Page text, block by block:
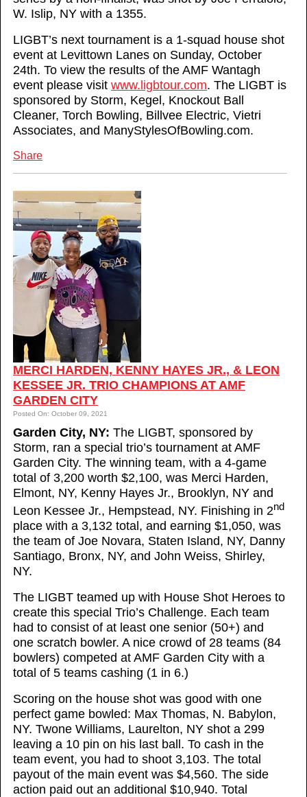
W. Islip, NY with a 1355.
LIGBT’s next tournament is a 1-squad house shot
event at Levittown Lanes on Sunday, October
24th. To view the results of the AMF Wantagh
event please visit www.ligbtour.com. The LIGBT is
sponsored by Storm, Kegel, Knockout Ball
Cleaner, Torch Bowling, Billvee Electric, Vietri
Associates, and ManyStylesOfBowling.com.
Share
MERCI HARDEN, KENNY HAYES JR., & LEON
KESSEE JR. TRIO CHAMPIONS AT AMF
GARDEN CITY
Posted On: October 09, 2021
Garden City, NY: The LIGBT, sponsored by
Storm, ran a special trio’s tournament at AMF
Garden City. The winning team, with a 4-game
total of 3,200 worth $2,100, was Merci Harden,
Elmont, NY, Kenny Hayes Jr., Brooklyn, NY and
Leon Kessee Jr., Hempstead, NY. Finishing in 2nd
place with a 3,132 total, and earning $1,050, was
the team of Joe Novara, Staten Island, NY, Danny
Santiago, Bronx, NY, and John Weiss, Shirley,
NY.
The LIGBT teamed up with House Shot Heroes to
create this special Trio’s Challenge. Each team
had to consist of at least one senior (50+) and
one scratch bowler. A nice crowd of 28 teams (84
bowlers) competed at AMF Garden City with a
total of 5 teams cashing (1 in 6.)
Scoring on the house shot was good with one
perfect game bowled: Max Thomas, N. Babylon,
NY. Twone Williams, Laurelton, NY shot a 299
leaving a 10 pin on his last ball. To cash in the
team event, you had to shoot 3,103. The total
payout of the main event was $4,560. The side
action paid out an additional $10,940. Total